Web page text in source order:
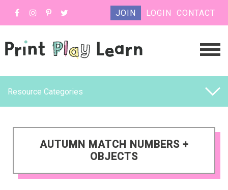
JOIN LOGIN CONTACT
Resource Categories
AUTUMN MATCH NUMBERS +
OBJECTS